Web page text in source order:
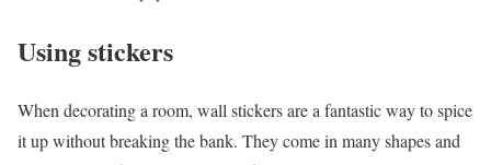
Using stickers
When decorating a room, wall stickers are a fantastic way to spice
it up without breaking the bank. They come in many shapes and